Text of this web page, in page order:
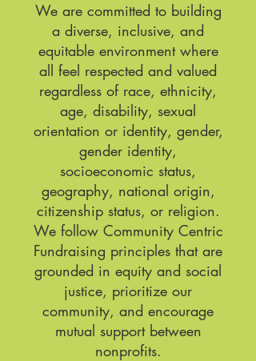
We are committed to building
a diverse, inclusive, and
equitable environment where
all feel respected and valued
regardless of race, ethnicity,
age, disability, sexual
orientation or identity, gender,
gender identity,
socioeconomic status,
geography, national origin,
citizenship status, or religion.
We follow Community Centric
Fundraising principles that are
grounded in equity and social
justice, prioritize our
community, and encourage
mutual support between
nonprofits.